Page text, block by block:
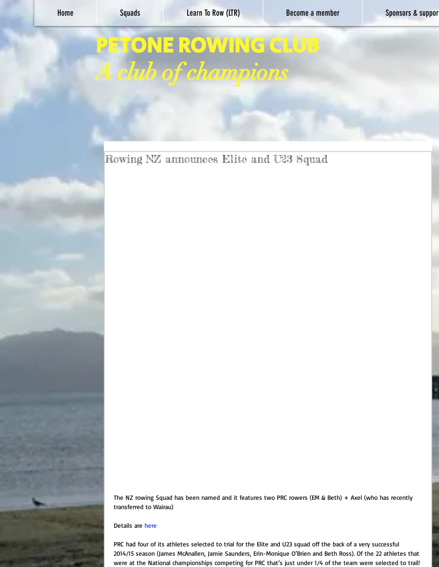
Home Squads Learn To Row (LTR) Become a member Sponsors &
PETONE ROWING CLUB
A club of champions
Rowing NZ announces Elite and U23 Squad
The NZ rowing Squad has been named and it features two PRC rowers (EM & Beth) + Axel (who has recently
transferred to Wairau)
Details are here
PRC had four of its athletes selected to trial for the Elite and U23 squad off the back of a very successful
2014/15 season (James McAnallen, Jamie Saunders, Erin-Monique O’Brien and Beth Ross). Of the 22 athletes that
were at the National championships competing for PRC that’s just under 1/4 of the team were selected to trail!